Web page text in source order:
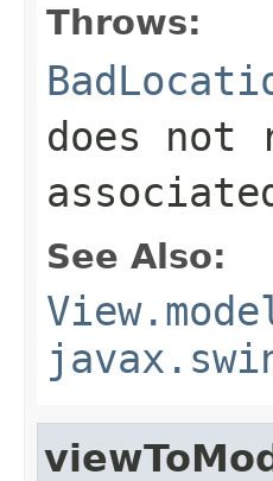
Throws:
does
See Also: